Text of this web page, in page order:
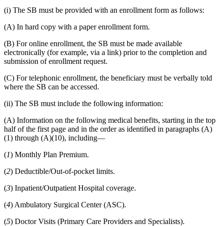
(i) The SB must be provided with an enrollment form as follows:
(A) In hard copy with a paper enrollment form.
(B) For online enrollment, the SB must be made available
electronically (for example, via a link) prior to the completion and
submission of enrollment request.
(C) For telephonic enrollment, the beneficiary must be verbally told
where the SB can be accessed.
(ii) The SB must include the following information:
(A) Information on the following medical benefits, starting in the top
half of the first page and in the order as identified in paragraphs (A)
(1) through (A)(10), including—
(1) Monthly Plan Premium.
(2) Deductible/Out-of-pocket limits.
(3) Inpatient/Outpatient Hospital coverage.
(4) Ambulatory Surgical Center (ASC).
(5) Doctor Visits (Primary Care Providers and Specialists).